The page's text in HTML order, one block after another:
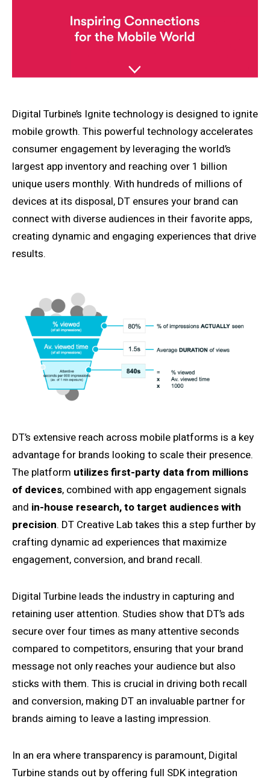
Digital Turbine’s Ignite technology is designed to ignite
mobile growth. This powerful technology accelerates
consumer engagement by leveraging the world’s
largest app inventory and reaching over 1 billion
unique users monthly. With hundreds of millions of
devices at its disposal, DT ensures your brand can
connect with diverse audiences in their favorite apps,
creating dynamic and engaging experiences that drive
results.
DT’s extensive reach across mobile platforms is a key
advantage for brands looking to scale their presence.
The platform utilizes first-party data from millions
of devices, combined with app engagement signals
and in-house research, to target audiences with
precision. DT Creative Lab takes this a step further by
crafting dynamic ad experiences that maximize
engagement, conversion, and brand recall.
Digital Turbine leads the industry in capturing and
retaining user attention. Studies show that DT’s ads
secure over four times as many attentive seconds
compared to competitors, ensuring that your brand
message not only reaches your audience but also
sticks with them. This is crucial in driving both recall
and conversion, making DT an invaluable partner for
brands aiming to leave a lasting impression.
In an era where transparency is paramount, Digital
Turbine stands out by offering full SDK integration